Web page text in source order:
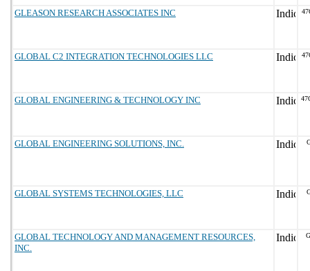
GLEASON RESEARCH ASSOCIATES INC
GLOBAL C2 INTEGRATION TECHNOLOGIES LLC
GLOBAL ENGINEERING & TECHNOLOGY INC
GLOBAL ENGINEERING SOLUTIONS, INC.
GLOBAL SYSTEMS TECHNOLOGIES, LLC
GLOBAL TECHNOLOGY AND MANAGEMENT RESOURCES,
INC.